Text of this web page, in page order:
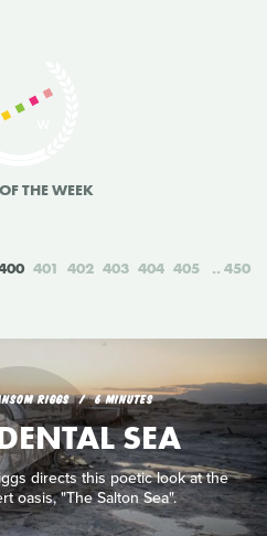
THE WEEK
401 402 403 404 405 450
RIGGS 6 MINUTES
SEA
directs this poetic look at the
oasis, "The Salton Sea".